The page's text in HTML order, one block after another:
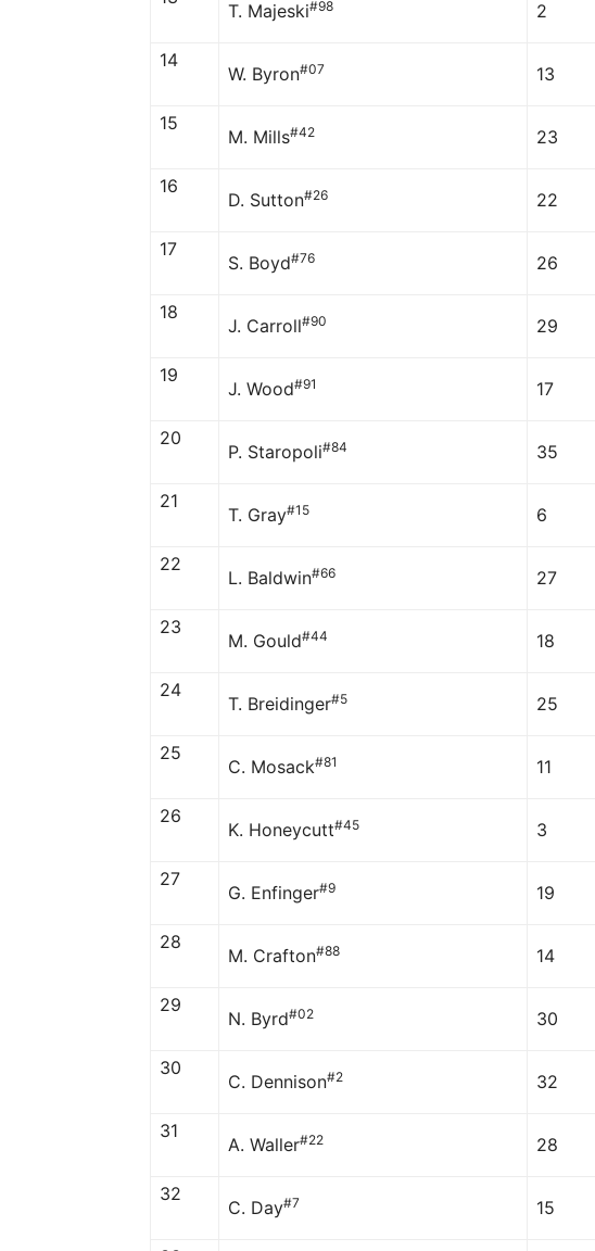
T. Majeski#98 2
14
W. Byron#07 13
15
M. Mills#42 23
16
D. Sutton#26 22
17
S. Boyd#76 26
18
J. Carroll#90 29
19
J. Wood#91 17
20
P. Staropoli#84 35
21
T. Gray#15 6
22
L. Baldwin#66 27
23
M. Gould#44 18
24
T. Breidinger#5 25
25
C. Mosack#81 11
26
K. Honeycutt#45 3
27
G. Enfinger#9 19
28
M. Crafton#88 14
29
N. Byrd#02 30
30
C. Dennison#2 32
31
A. Waller#22 28
32
C. Day#7 15